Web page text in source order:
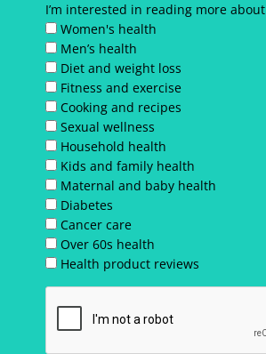
I’m interested in reading more about
Women's health
Men’s health
Diet and weight loss
Fitness and exercise
Cooking and recipes
Sexual wellness
Household health
Kids and family health
Maternal and baby health
Diabetes
Cancer care
Over 60s health
Health product reviews